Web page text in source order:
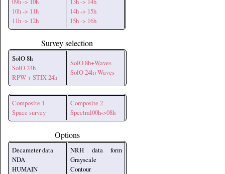
10h -> 11h
11h -> 12h
14h -> 15h
15h -> 16h
Survey selection
SolO 8h
SolO 24h
RPW + STIX 24h
SolO 8h+Waves
SolO 24h+Waves
Composite 1
Space survey
Composite 2
Spectral00h->08h
Options
Decameter data
NDA
HUMAIN
NRH data form
Grayscale
Contour